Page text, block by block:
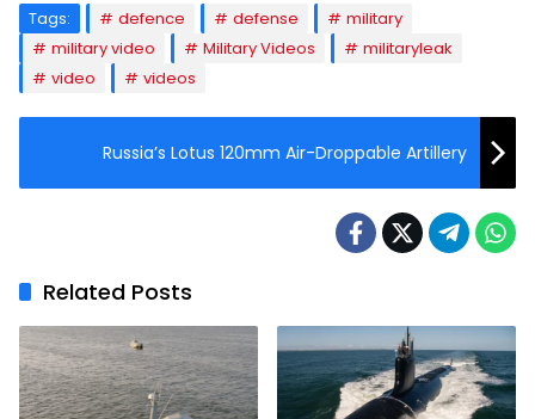
Tags: defence defense
military
military video
Military Videos
militaryleak
video
videos
Russia’s Lotus 120mm Air-Droppable Artillery
Related Posts